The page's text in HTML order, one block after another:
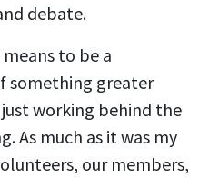
debate.
to be a
something greater
working behind the
As much as it was my
our members,